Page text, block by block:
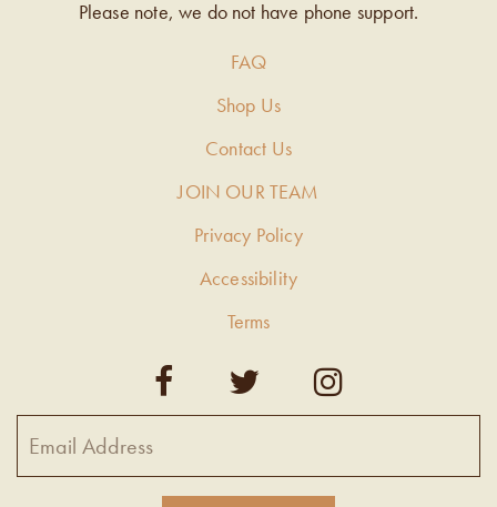
Please note, we do not have phone support.
FAQ
Shop Us
Contact Us
JOIN OUR TEAM
Privacy Policy
Accessibility
Terms